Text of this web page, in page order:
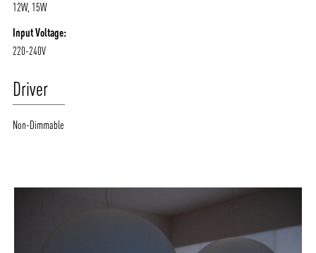
12W, 15W
Input Voltage:
220-240V
Driver
Non-Dimmable